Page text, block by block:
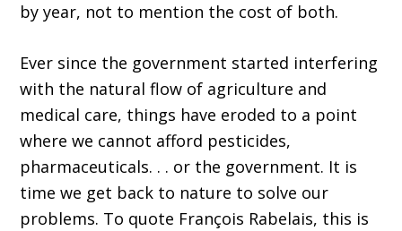
by year, not to mention the cost of both.
Ever since the government started interfering
with the natural flow of agriculture and
medical care, things have eroded to a point
where we cannot afford pesticides,
pharmaceuticals. . . or the government. It is
time we get back to nature to solve our
problems. To quote François Rabelais, this is